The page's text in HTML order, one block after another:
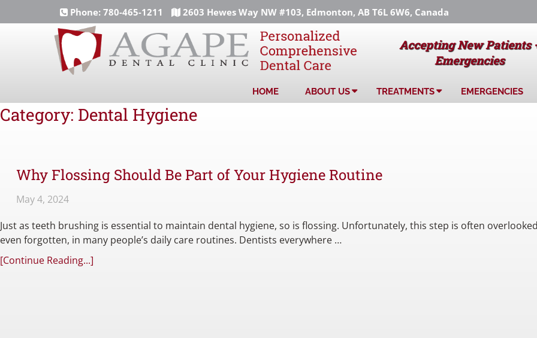
Phone: 780-465-1211 2603 Hewes Way NW #103, Edmonton, AB T6L 6W6, Canada
Accepting New Patients
Emergencies
HOME ABOUT US TREATMENTS EMERGENCIES
Category: Dental Hygiene
Why Flossing Should Be Part of Your Hygiene Routine
May 4, 2024
Just as teeth brushing is essential to maintain dental hygiene, so is flossing. Unfortunately, this step is often
even forgotten, in many people’s daily care routines. Dentists everywhere …
[Continue Reading...]